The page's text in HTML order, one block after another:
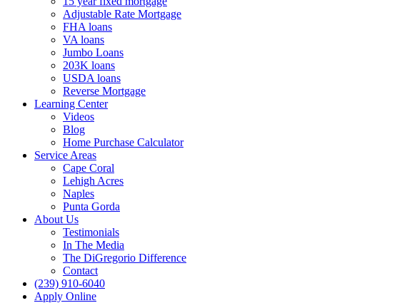
Adjustable Rate Mortgage
FHA loans
VA loans
Jumbo Loans
203K loans
USDA loans
Reverse Mortgage
Learning Center
Videos
Blog
Home Purchase Calculator
Service Areas
Cape Coral
Lehigh Acres
Naples
Punta Gorda
About Us
Testimonials
In The Media
The DiGregorio Difference
Contact
(239) 910-6040
Apply Online